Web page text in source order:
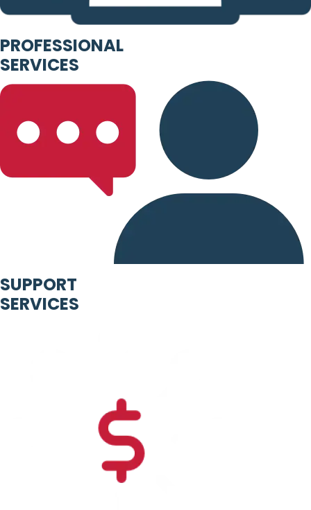
PROFESSIONAL
SERVICES
SUPPORT
SERVICES